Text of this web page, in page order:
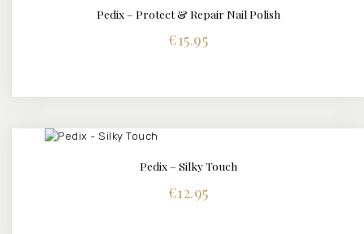
BUY NOW DETAILS
Pedix – Protect & Repair Nail Polish
€15.95
Pedix – Silky Touch
€12.95